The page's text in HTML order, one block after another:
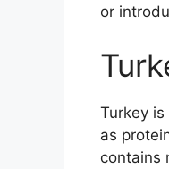
or
Turkey
as
contains